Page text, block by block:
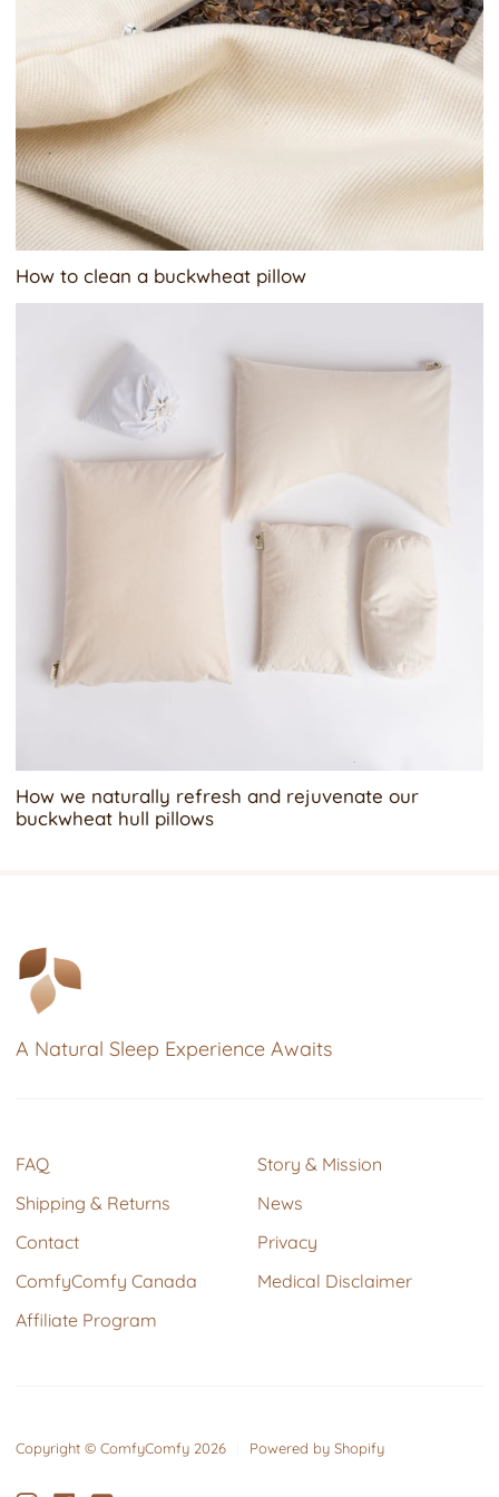
How to clean a buckwheat pillow
How we naturally refresh and rejuvenate our
buckwheat hull pillows
A Natural Sleep Experience Awaits
FAQ
Shipping & Returns
Contact
ComfyComfy Canada
Affiliate Program
Story & Mission
News
Privacy
Medical Disclaimer
Copyright © ComfyComfy 2026 Powered by Shopify